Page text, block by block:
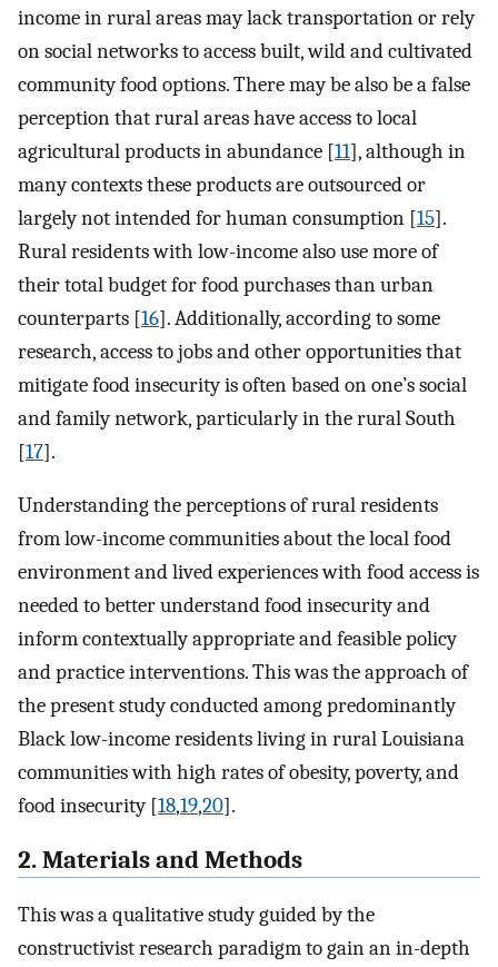
income in rural areas may lack transportation or rely
on social networks to access built, wild and cultivated
community food options. There may be also be a false
perception that rural areas have access to local
agricultural products in abundance [11], although in
many contexts these products are outsourced or
largely not intended for human consumption [15].
Rural residents with low-income also use more of
their total budget for food purchases than urban
counterparts [16]. Additionally, according to some
research, access to jobs and other opportunities that
mitigate food insecurity is often based on one’s social
and family network, particularly in the rural South
[17].
Understanding the perceptions of rural residents
from low-income communities about the local food
environment and lived experiences with food access is
needed to better understand food insecurity and
inform contextually appropriate and feasible policy
and practice interventions. This was the approach of
the present study conducted among predominantly
Black low-income residents living in rural Louisiana
communities with high rates of obesity, poverty, and
food insecurity [18,19,20].
2. Materials and Methods
This was a qualitative study guided by the
constructivist research paradigm to gain an in-depth